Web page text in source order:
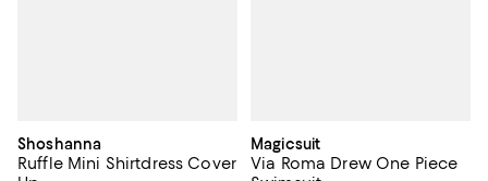
Shoshanna
Ruffle Mini Shirtdress Cover
Magicsuit
Via Roma Drew One Piece